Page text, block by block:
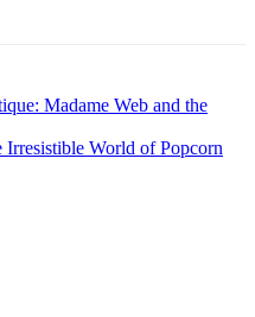
Madame Web and the
World of Popcorn